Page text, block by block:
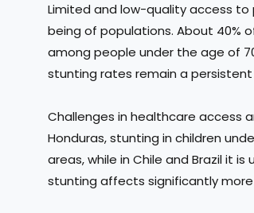
Limited and low-quality access
being of populations. About 40%
among people under the age of
stunting rates remain a
Challenges in healthcare access
Honduras, stunting in children
areas, while in Chile and Brazil it
stunting affects significantly more